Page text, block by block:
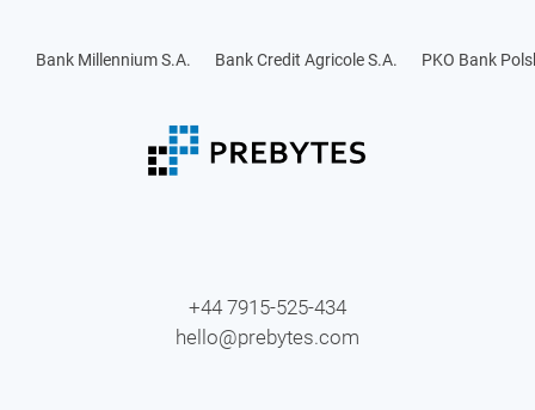
Bank Millennium S.A. Bank Credit Agricole S.A. PKO Bank
+44 7915-525-434
hello@prebytes.com